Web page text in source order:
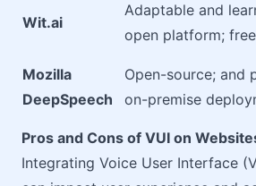
Wit.ai
Adaptable and
open platform;
Mozilla
DeepSpeech
Open-source; and
on-premise
Pros and Cons of VUI on
Integrating Voice User Interface